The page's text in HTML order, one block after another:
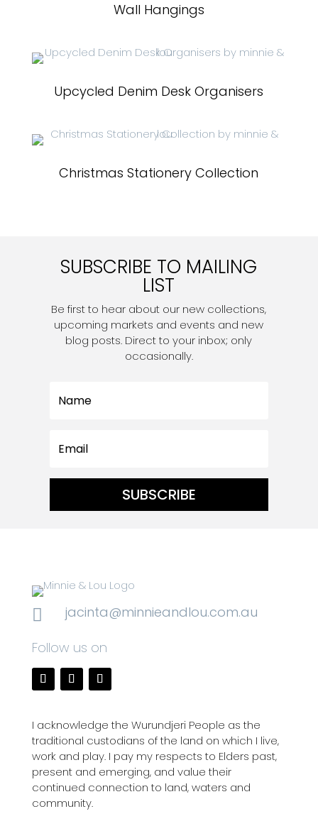
Wall Hangings
Upcycled Denim Desk Organisers
Christmas Stationery Collection
SUBSCRIBE TO MAILING
LIST
Be first to hear about our new collections,
upcoming markets and events and new
blog posts. Direct to your inbox; only
occasionally.
SUBSCRIBE

jacinta@minnieandlou.com.au
Follow us on
I acknowledge the Wurundjeri People as the
traditional custodians of the land on which I live,
work and play. I pay my respects to Elders past,
present and emerging, and value their
continued connection to land, waters and
community.